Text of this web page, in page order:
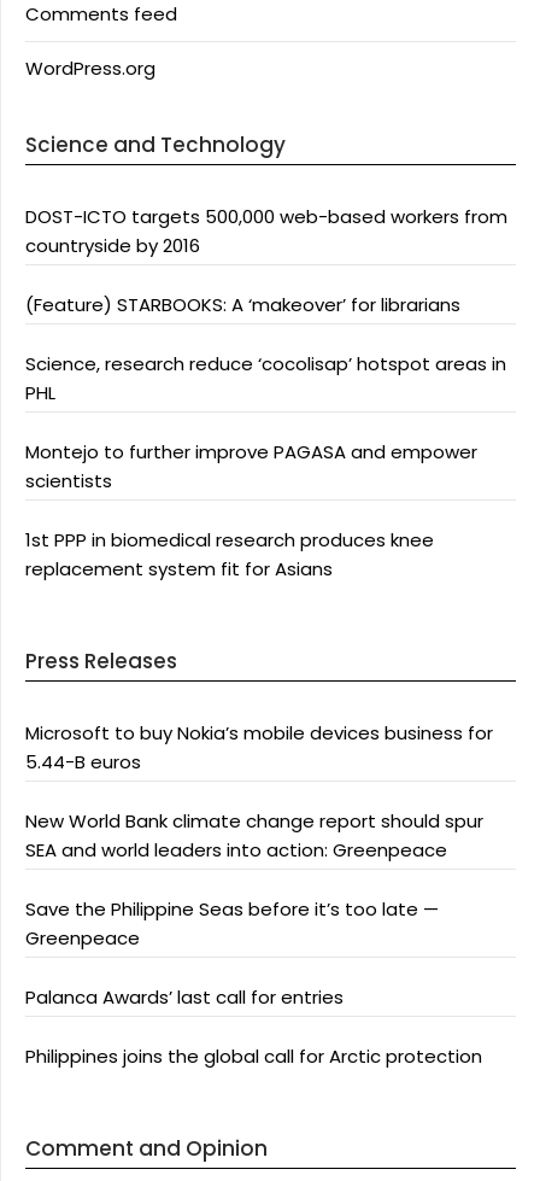
Comments feed
WordPress.org
Science and Technology
DOST-ICTO targets 500,000 web-based workers from
countryside by 2016
(Feature) STARBOOKS: A ‘makeover’ for librarians
Science, research reduce ‘cocolisap’ hotspot areas in
PHL
Montejo to further improve PAGASA and empower
scientists
1st PPP in biomedical research produces knee
replacement system fit for Asians
Press Releases
Microsoft to buy Nokia’s mobile devices business for
5.44-B euros
New World Bank climate change report should spur
SEA and world leaders into action: Greenpeace
Save the Philippine Seas before it’s too late —
Greenpeace
Palanca Awards’ last call for entries
Philippines joins the global call for Arctic protection
Comment and Opinion